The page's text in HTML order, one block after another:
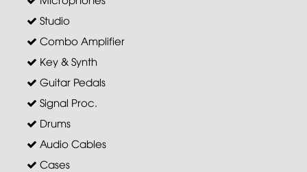
Studio
Combo Amplifier
Key & Synth
Guitar Pedals
Signal Proc.
Drums
Audio Cables
Cases